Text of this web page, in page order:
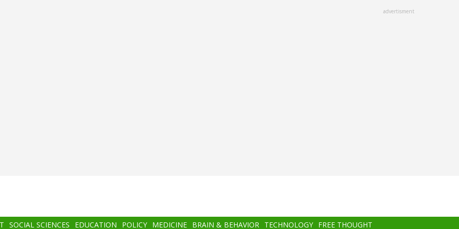
advertisment
SOCIAL SCIENCES EDUCATION POLICY MEDICINE BRAIN & BEHAVIOR TECHNOLOGY FREE THOUGHT